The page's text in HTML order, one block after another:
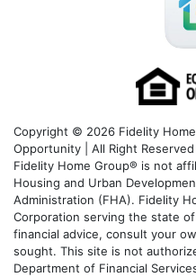
Copyright © 2026 Fidelity
Opportunity | All Right
Fidelity Home Group® is not
Housing and Urban
Administration (FHA). Fidelity
Corporation serving the state
financial advice, consult your
sought. This site is not
Department of Financial